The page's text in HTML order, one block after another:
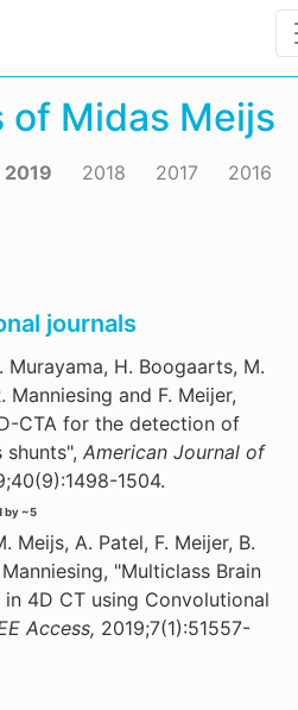
of Midas Meijs
2019 2018 2017 2016
journals
Murayama, H. Boogaarts, M.
Manniesing and F. Meijer,
CTA for the detection of
American Journal of
1504.
by ~5
Meijs, A. Patel, F. Meijer, B.
"Multiclass Brain
4D CT using Convolutional
Access, 2019;7(1):51557-